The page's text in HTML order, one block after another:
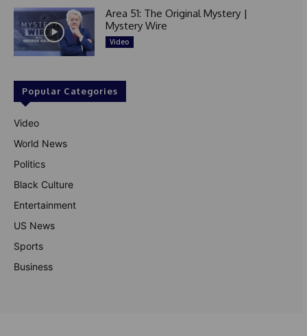
Area 51: The Original Mystery |
Mystery Wire
Video
Popular Categories
Video
World News
Politics
Black Culture
Entertainment
US News
Sports
Business